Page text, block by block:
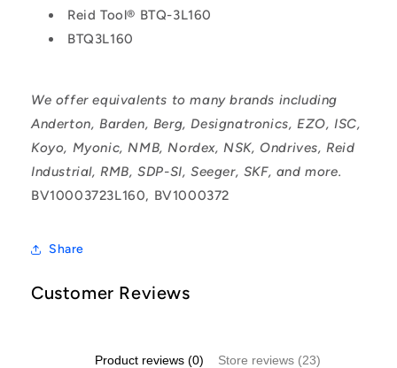
Reid Tool® BTQ-3L160
BTQ3L160
We offer equivalents to many brands including
Anderton, Barden, Berg, Designatronics, EZO, ISC,
Koyo, Myonic, NMB, Nordex, NSK, Ondrives, Reid
Industrial, RMB, SDP-SI, Seeger, SKF, and more.
BV10003723L160, BV1000372
Share
Customer Reviews
Product reviews (0) Store reviews (23)